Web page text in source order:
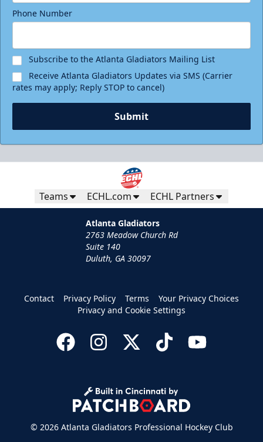
Phone Number
Subscribe to the Atlanta Gladiators Mailing List
Receive Atlanta Gladiators Updates via SMS (Carrier
rates may apply; Reply STOP to cancel)
Submit
Teams ECHL.com ECHL Partners
Atlanta Gladiators
2763 Meadow Church Rd
Suite 140
Duluth, GA 30097
Contact Privacy Policy Terms
Your Privacy Choices
Privacy and Cookie Settings
© 2026 Atlanta Gladiators Professional Hockey Club